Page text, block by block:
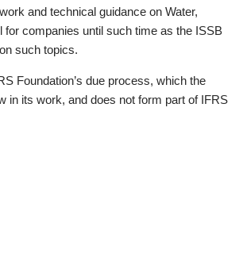
and technical guidance on Water,
companies until such time as the ISSB
such topics.
Foundation’s due process, which the
in its work, and does not form part of IFRS